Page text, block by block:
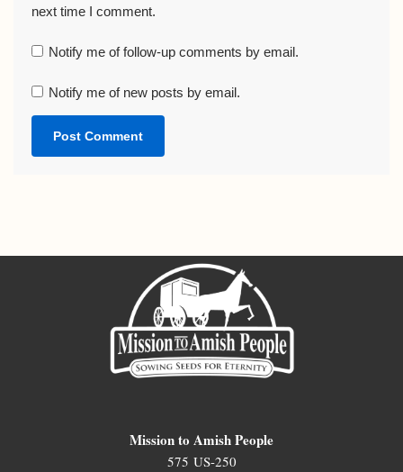
next time I comment.
Notify me of follow-up comments by email.
Notify me of new posts by email.
Mission to Amish People
575 US-250